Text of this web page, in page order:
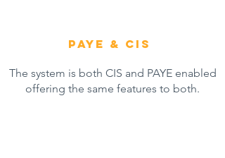
paye & cis
The system is both CIS and PAYE enabled
offering the same features to both.